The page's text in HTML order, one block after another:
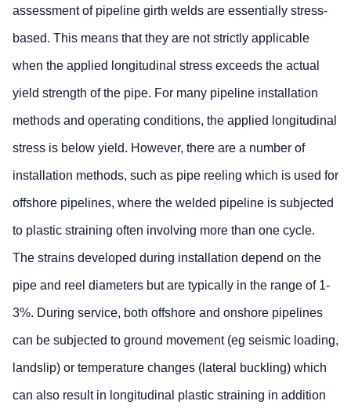
assessment of pipeline girth welds are essentially stress-
based. This means that they are not strictly applicable
when the applied longitudinal stress exceeds the actual
yield strength of the pipe. For many pipeline installation
methods and operating conditions, the applied longitudinal
stress is below yield. However, there are a number of
installation methods, such as pipe reeling which is used for
offshore pipelines, where the welded pipeline is subjected
to plastic straining often involving more than one cycle.
The strains developed during installation depend on the
pipe and reel diameters but are typically in the range of 1-
3%. During service, both offshore and onshore pipelines
can be subjected to ground movement (eg seismic loading,
landslip) or temperature changes (lateral buckling) which
can also result in longitudinal plastic straining in addition